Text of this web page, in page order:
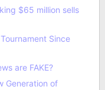
$65 million sells
Since
are FAKE?
Generation of